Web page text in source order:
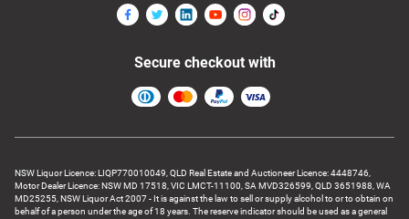
NSW Liquor Licence: LIQP770010049, QLD Real Estate and Auctioneer Licence: 4448746,
Motor Dealer Licence: NSW MD 17518, VIC LMCT-11100, SA MVD326599, QLD 3651988, WA
MD25255, NSW Liquor Act 2007 - It is against the law to sell or supply alcohol to or to obtain on
behalf of a person under the age of 18 years. The reserve indicator should be used as a general
Secure checkout with